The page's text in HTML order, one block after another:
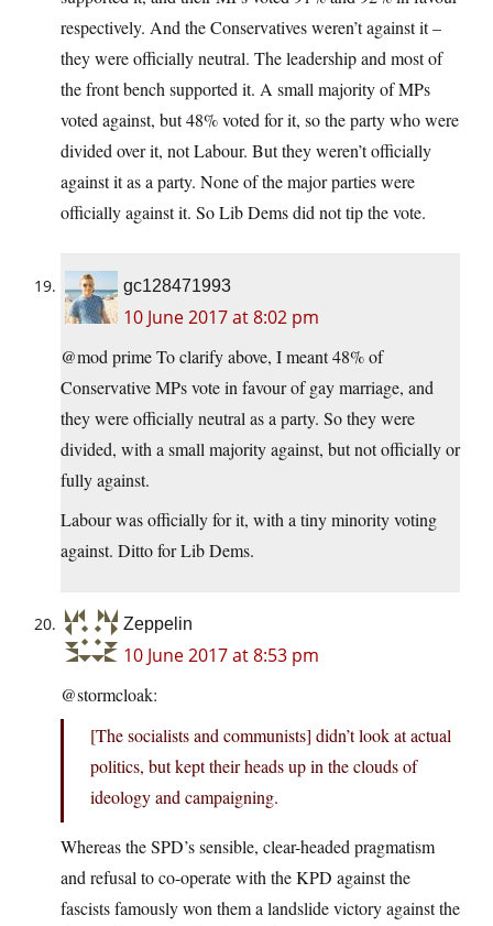
respectively. And the Conservatives weren’t against it –
they were officially neutral. The leadership and most of
the front bench supported it. A small majority of MPs
voted against, but 48% voted for it, so the party who were
divided over it, not Labour. But they weren’t officially
against it as a party. None of the major parties were
officially against it. So Lib Dems did not tip the vote.
gc128471993
10 June 2017 at 8:02 pm
@mod prime To clarify above, I meant 48% of
Conservative MPs vote in favour of gay marriage, and
they were officially neutral as a party. So they were
divided, with a small majority against, but not officially or
fully against.
Labour was officially for it, with a tiny minority voting
against. Ditto for Lib Dems.
Zeppelin
10 June 2017 at 8:53 pm
@stormcloak:
[The socialists and communists] didn’t look at actual
politics, but kept their heads up in the clouds of
ideology and campaigning.
Whereas the SPD’s sensible, clear-headed pragmatism
and refusal to co-operate with the KPD against the
fascists famously won them a landslide victory against the